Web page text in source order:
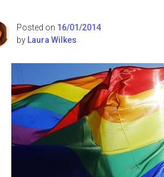
Posted on 16/01/2014
by Laura Wilkes